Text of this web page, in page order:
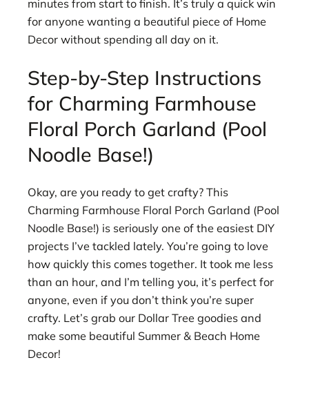
minutes from start to finish. It’s truly a quick win
for anyone wanting a beautiful piece of Home
Decor without spending all day on it.
Step-by-Step Instructions
for Charming Farmhouse
Floral Porch Garland (Pool
Noodle Base!)
Okay, are you ready to get crafty? This
Charming Farmhouse Floral Porch Garland (Pool
Noodle Base!) is seriously one of the easiest DIY
projects I’ve tackled lately. You’re going to love
how quickly this comes together. It took me less
than an hour, and I’m telling you, it’s perfect for
anyone, even if you don’t think you’re super
crafty. Let’s grab our Dollar Tree goodies and
make some beautiful Summer & Beach Home
Decor!